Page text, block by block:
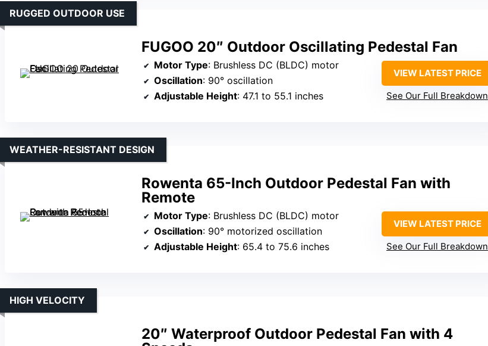
FUGOO 20″ Outdoor Oscillating Pedestal Fan
RUGGED OUTDOOR USE
Motor Type: Brushless DC (BLDC) motor
Oscillation: 90° oscillation
Adjustable Height: 47.1 to 55.1 inches
VIEW LATEST PRICE
See Our Full Breakdown
Rowenta 65-Inch Outdoor Pedestal Fan with
Remote
WEATHER-RESISTANT DESIGN
Motor Type: Brushless DC (BLDC) motor
Oscillation: 90° motorized oscillation
Adjustable Height: 65.4 to 75.6 inches
VIEW LATEST PRICE
See Our Full Breakdown
20″ Waterproof Outdoor Pedestal Fan with 4
HIGH VELOCITY